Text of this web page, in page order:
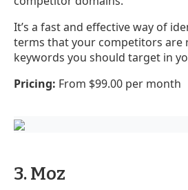
It’s a fast and effective way of
terms that your competitors are
keywords you should target in
Pricing: From $99.00 per month
3. Moz